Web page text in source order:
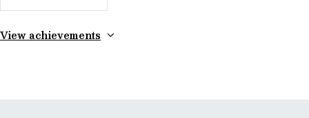
View achievements